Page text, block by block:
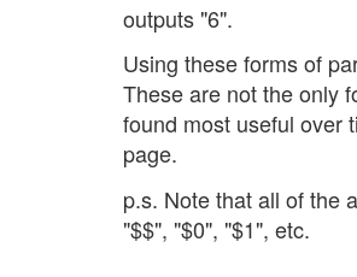
outputs "6".
Using these forms of
These are not the only
found most useful over
page.
p.s. Note that all of the
"$$", "$0", "$1", etc.